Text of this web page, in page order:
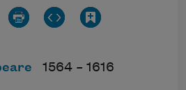
1564 – 1616